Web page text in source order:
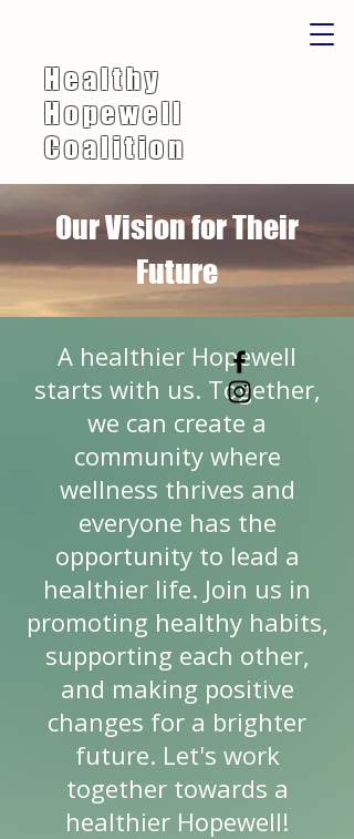
Healthy
Hopewell
Coalition
Our Vision for Their
Future
A healthier Hopewell
starts with us. Together,
we can create a
community where
wellness thrives and
everyone has the
opportunity to lead a
healthier life. Join us in
promoting healthy habits,
supporting each other,
and making positive
changes for a brighter
future. Let's work
together towards a
healthier Hopewell!